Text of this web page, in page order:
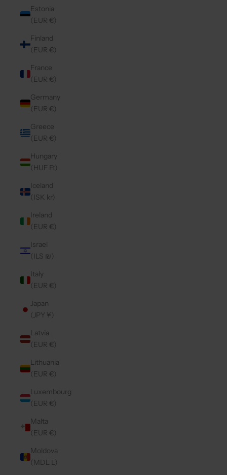
Estonia
(EUR €)
Finland
(EUR €)
France
(EUR €)
Germany
(EUR €)
Greece
(EUR €)
Hungary
(HUF Ft)
Iceland
(ISK kr)
Ireland
(EUR €)
Israel
(ILS ₪)
Italy
(EUR €)
Japan
(JPY ¥)
Latvia
(EUR €)
Lithuania
(EUR €)
Luxembourg
(EUR €)
Malta
(EUR €)
Moldova
(MDL L)